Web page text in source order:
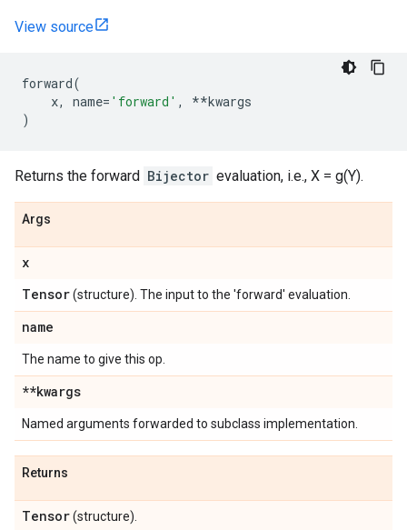
View source
forward(
x, name= 'forward' , **kwargs
)
Returns the forward Bijector evaluation, i.e., X = g(Y).
Args
x
Tensor(structure). The input to the 'forward' evaluation.
name
The name to give this op.
**kwargs
Named arguments forwarded to subclass implementation.
Returns
Tensor(structure).